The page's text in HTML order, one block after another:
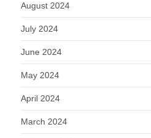
August 2024
July 2024
June 2024
May 2024
April 2024
March 2024